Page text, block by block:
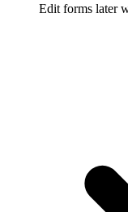
Edit forms later